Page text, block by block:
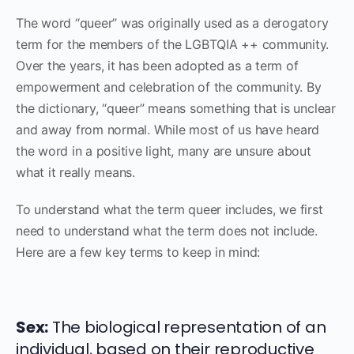
The word “queer” was originally used as a derogatory
term for the members of the LGBTQIA ++ community.
Over the years, it has been adopted as a term of
empowerment and celebration of the community. By
the dictionary, “queer” means something that is unclear
and away from normal. While most of us have heard
the word in a positive light, many are unsure about
what it really means.
To understand what the term queer includes, we first
need to understand what the term does not include.
Here are a few key terms to keep in mind:
Sex: The biological representation of an
individual, based on their reproductive